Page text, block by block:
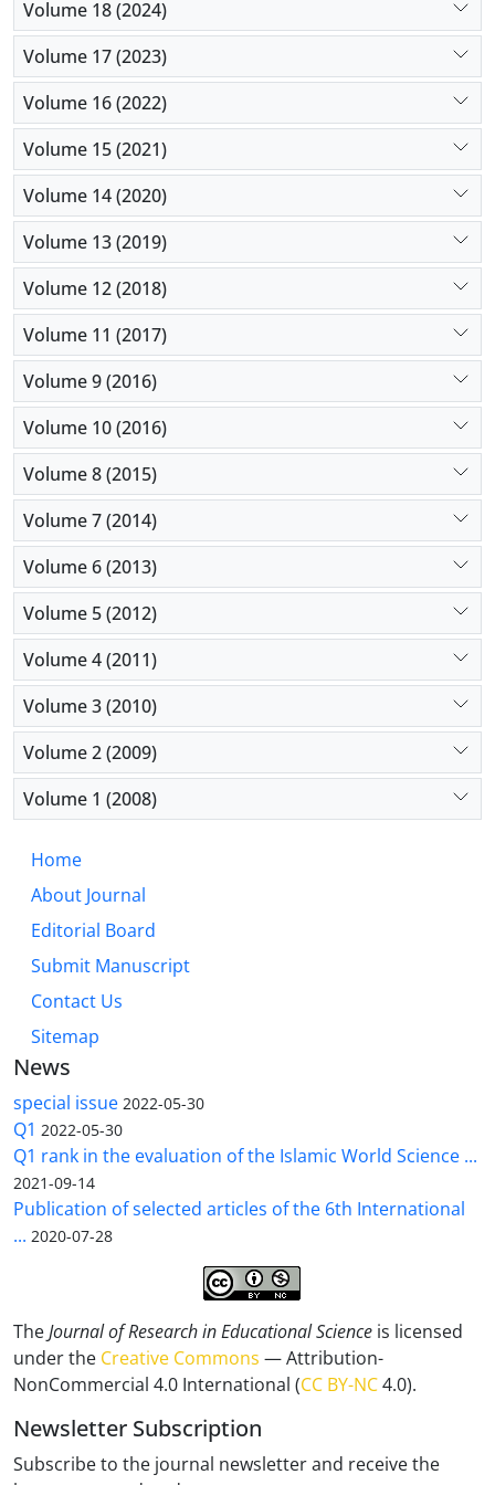
Volume 18 (2024)
Volume 17 (2023)
Volume 16 (2022)
Volume 15 (2021)
Volume 14 (2020)
Volume 13 (2019)
Volume 12 (2018)
Volume 11 (2017)
Volume 9 (2016)
Volume 10 (2016)
Volume 8 (2015)
Volume 7 (2014)
Volume 6 (2013)
Volume 5 (2012)
Volume 4 (2011)
Volume 3 (2010)
Volume 2 (2009)
Volume 1 (2008)
Home
About Journal
Editorial Board
Submit Manuscript
Contact Us
Sitemap
News
special issue 2022-05-30
Q1 2022-05-30
Q1 rank in the evaluation of the Islamic World Science ...
2021-09-14
Publication of selected articles of the 6th International
... 2020-07-28
TheJournal of Research in Educational Science is licensed
under the Creative Commons — Attribution-
NonCommercial 4.0 International (CC BY-NC4.0).
Newsletter Subscription
Subscribe to the journal newsletter and receive the